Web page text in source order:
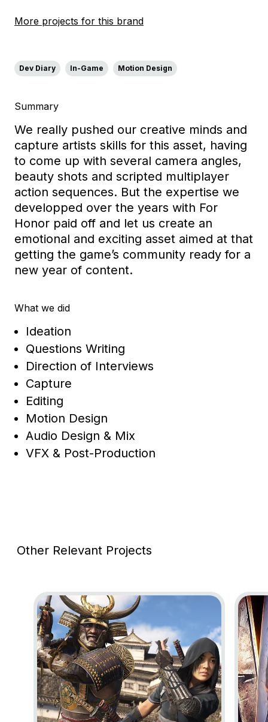
More projects for this brand
Dev Diary In-Game Motion Design
Summary
We really pushed our creative minds and
capture artists skills for this asset, having
to come up with several camera angles,
beauty shots and scripted multiplayer
action sequences. But the expertise we
developped over the years with For
Honor paid off and let us create an
emotional and exciting asset aimed at that
getting the game’s community ready for a
new year of content.
What we did
Ideation
Questions Writing
Direction of Interviews
Capture
Editing
Motion Design
Audio Design & Mix
VFX & Post-Production
Other Relevant Projects
Go to project Assassin’s Creed Shadows Go to